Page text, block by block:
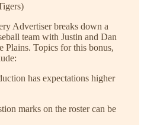
Advertiser breaks down a
team with Justin and Dan
Plains. Topics for this bonus,
has expectations higher
marks on the roster can be